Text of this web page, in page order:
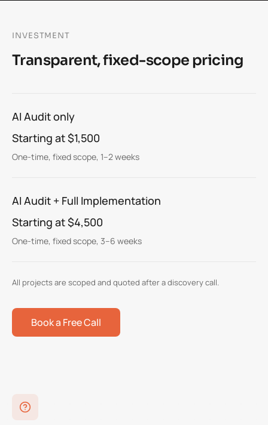
INVESTMENT
Transparent, fixed-scope pricing
AI Audit only
Starting at $1,500
One-time, fixed scope, 1–2 weeks
AI Audit + Full Implementation
Starting at $4,500
One-time, fixed scope, 3–6 weeks
All projects are scoped and quoted after a discovery call.
Book a Free Call